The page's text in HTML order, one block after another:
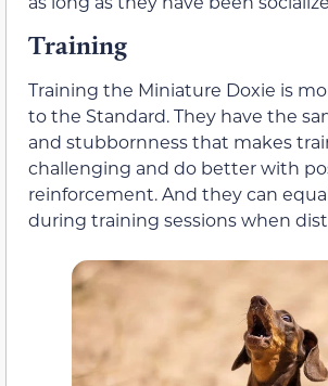
Training
Training the Miniature Doxie is
to the Standard. They have the
and stubbornness that makes
challenging and do better with
reinforcement. And they can
during training sessions when